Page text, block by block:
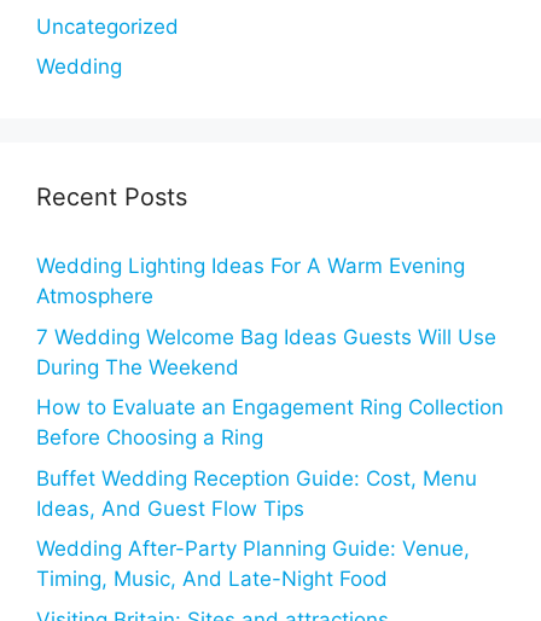
Uncategorized
Wedding
Recent Posts
Wedding Lighting Ideas For A Warm Evening
Atmosphere
7 Wedding Welcome Bag Ideas Guests Will Use
During The Weekend
How to Evaluate an Engagement Ring Collection
Before Choosing a Ring
Buffet Wedding Reception Guide: Cost, Menu
Ideas, And Guest Flow Tips
Wedding After-Party Planning Guide: Venue,
Timing, Music, And Late-Night Food